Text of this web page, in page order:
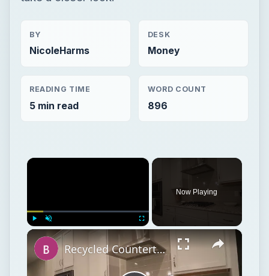
BY
NicoleHarms
DESK
Money
READING TIME
5 min read
WORD COUNT
896
×
Unmute Fullscreen
Now Playing
×
Recycled Countertops: From Aluminum to Reused Glass